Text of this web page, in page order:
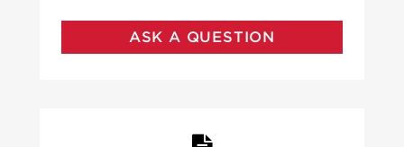
ASK A QUESTION